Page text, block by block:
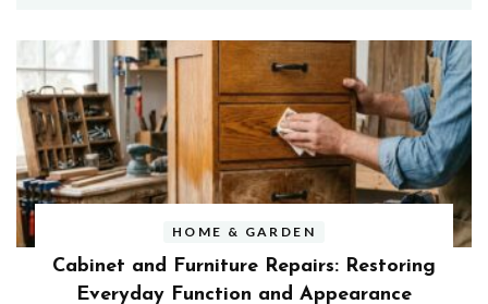
HOME & GARDEN
Cabinet and Furniture Repairs: Restoring
Everyday Function and Appearance